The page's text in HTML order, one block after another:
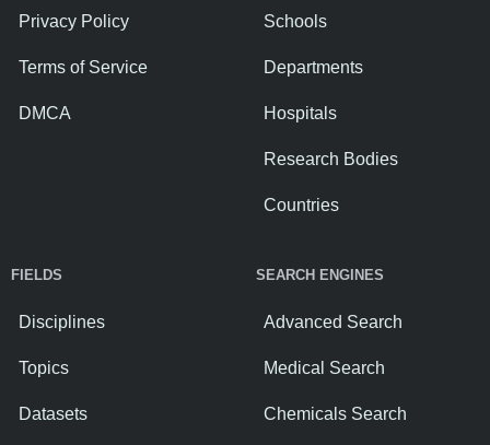
Privacy Policy
Terms of Service
DMCA
Schools
Departments
Hospitals
Research Bodies
Countries
FIELDS
Disciplines
Topics
Datasets
SEARCH ENGINES
Advanced Search
Medical Search
Chemicals Search